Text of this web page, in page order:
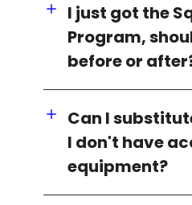
I just got the
Program,
before or
Can I
I don't have
equipment?